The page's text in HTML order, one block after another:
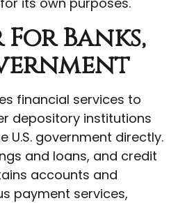
Banks,
financial services to
depository institutions
U.S. government directly.
and loans, and credit
accounts and
payment services,